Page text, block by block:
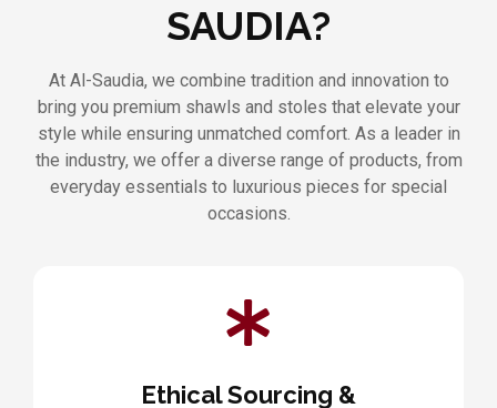
SAUDIA?
At Al-Saudia, we combine tradition and innovation to
bring you premium shawls and stoles that elevate your
style while ensuring unmatched comfort. As a leader in
the industry, we offer a diverse range of products, from
everyday essentials to luxurious pieces for special
occasions.
Ethical Sourcing &